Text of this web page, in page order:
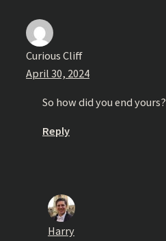
Curious Cliff
April 30, 2024
So how did you end yours?
Reply
Harry